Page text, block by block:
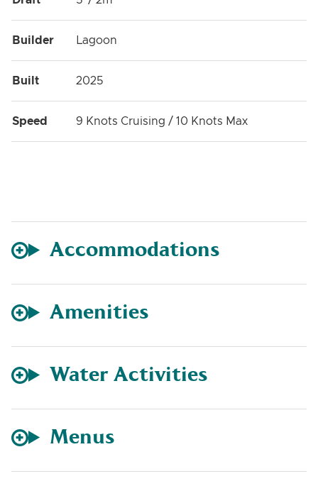
Builder Lagoon
Built 2025
Speed 9 Knots Cruising / 10 Knots Max
Accommodations
Amenities
Water Activities
Menus